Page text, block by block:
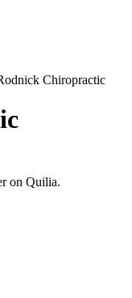
Chiropractic
on Quilia.